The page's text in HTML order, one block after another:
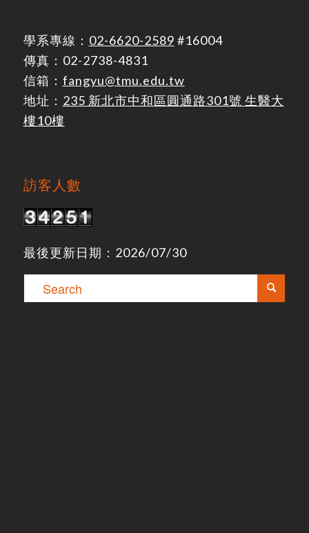
學系專線： 02-6620-2589 #16004
傳真：02-2738-4831
信箱： fangyu@tmu.edu.tw
地址： 235 新北市中和區圓通路301號 生醫大
樓10樓
訪客人數
最後更新日期：2026/07/30